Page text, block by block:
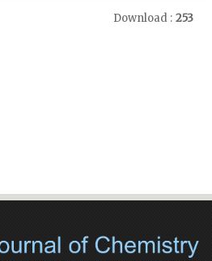
Download : 253